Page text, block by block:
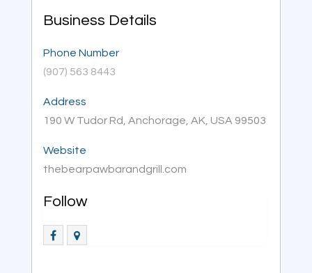
Business Details
Phone Number
(907) 563 8443
Address
190 W Tudor Rd, Anchorage, AK, USA 99503
Website
thebearpawbarandgrill.com
Follow